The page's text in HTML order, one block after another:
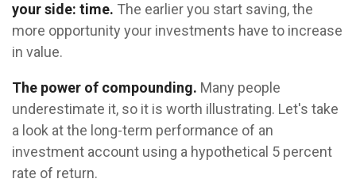
your side: time. The earlier you start saving, the
more opportunity your investments have to increase
in value.
The power of compounding. Many people
underestimate it, so it is worth illustrating. Let's take
a look at the long-term performance of an
investment account using a hypothetical 5 percent
rate of return.